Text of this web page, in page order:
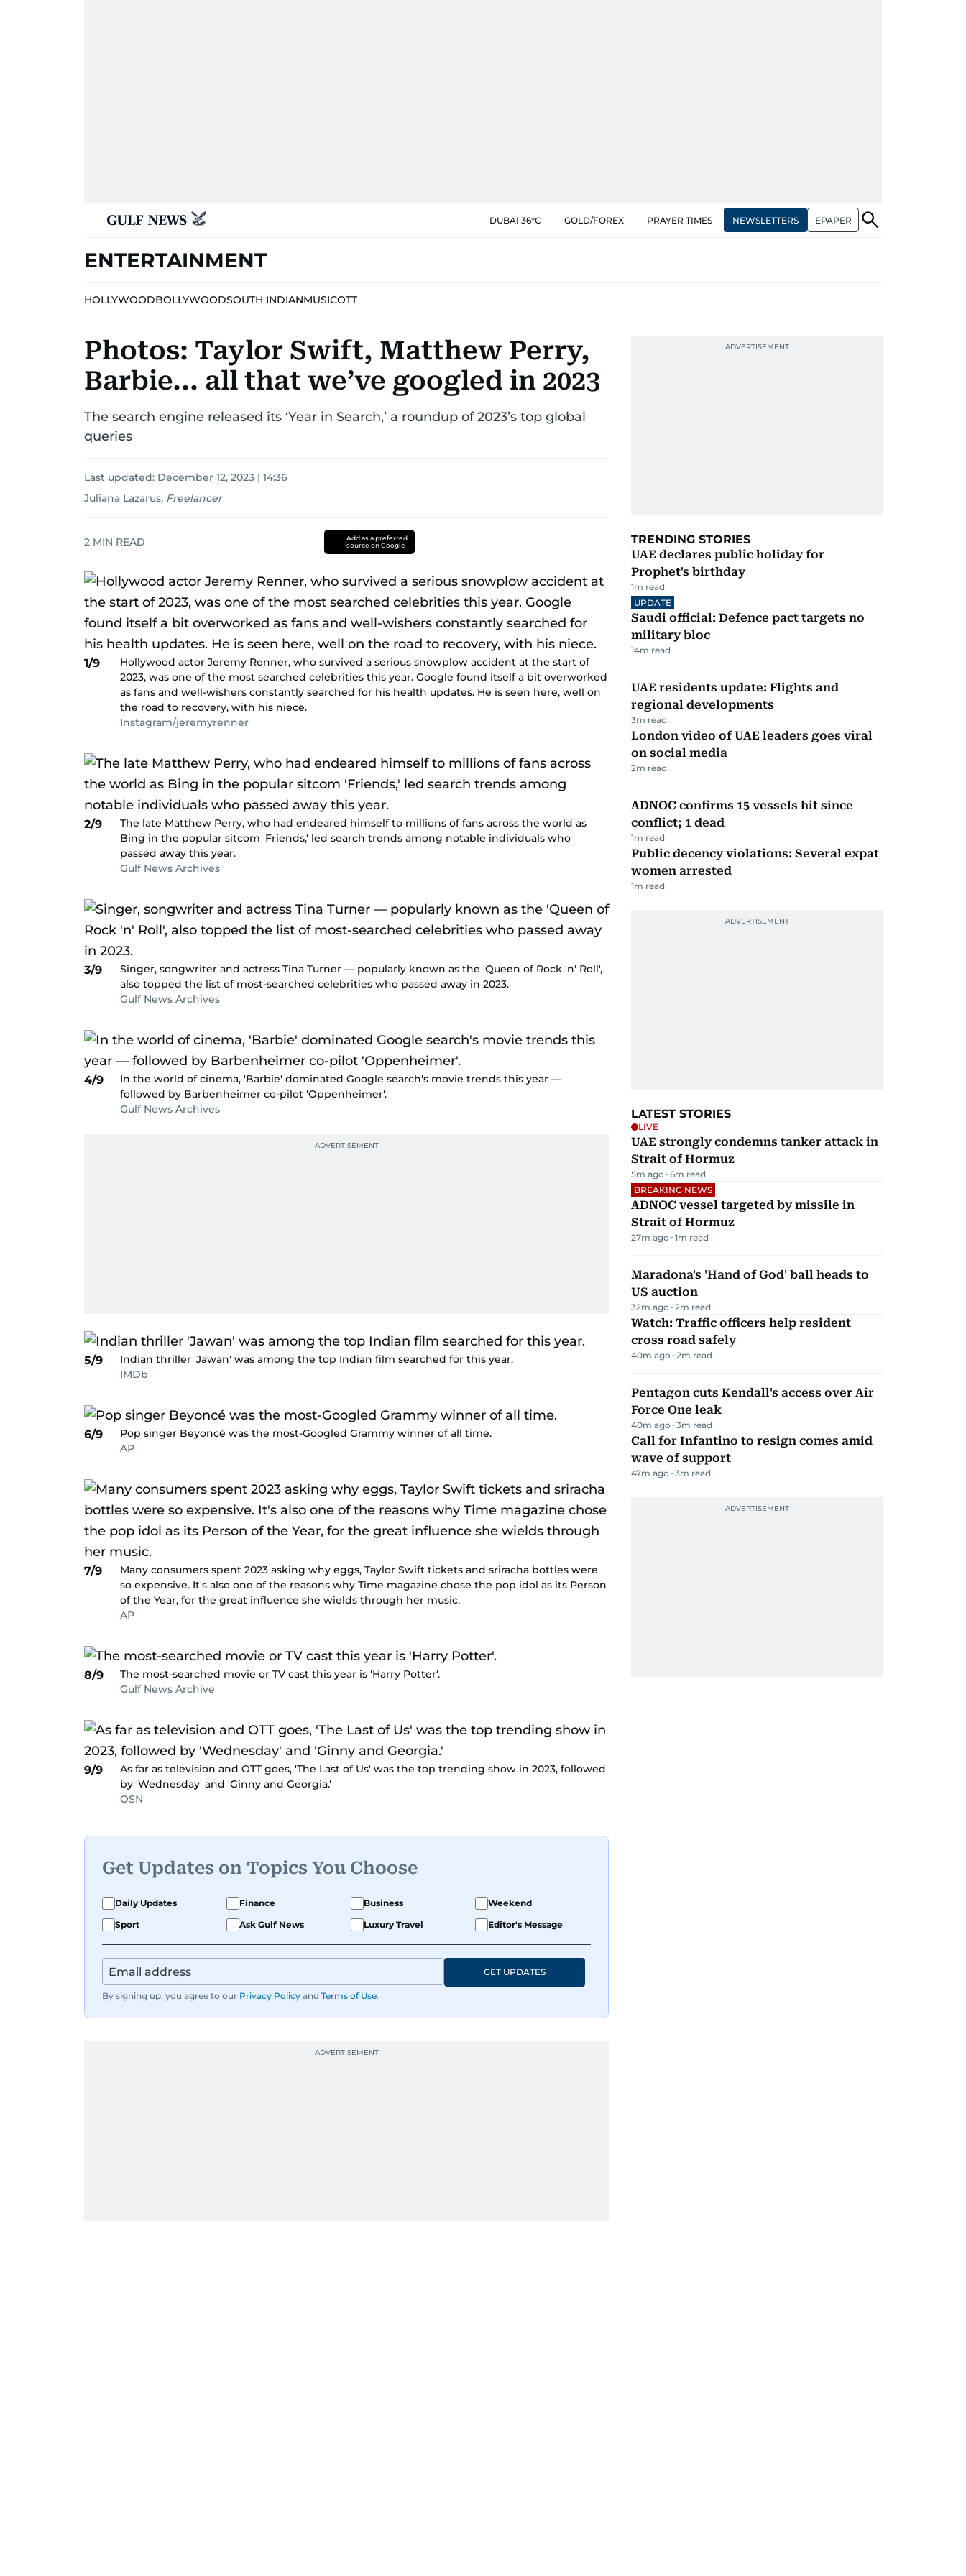
DUBAI 36°C GOLD/FOREX PRAYER TIMES NEWSLETTERS EPAPER
ENTERTAINMENT
HOLLYWOODBOLLYWOODSOUTH INDIANMUSICOTT
Photos: Taylor Swift, Matthew Perry,
Barbie... all that we’ve googled in 2023
The search engine released its ‘Year in Search,’ a roundup of 2023’s top global
queries
Last updated: December 12, 2023 | 14:36
Juliana Lazarus, Freelancer
2 MIN READ
Add as a preferred
source on Google
1/9
Hollywood actor Jeremy Renner, who survived a serious snowplow accident at the start of
2023, was one of the most searched celebrities this year. Google found itself a bit overworked
as fans and well-wishers constantly searched for his health updates. He is seen here, well on
the road to recovery, with his niece.
Instagram/jeremyrenner
2/9
The late Matthew Perry, who had endeared himself to millions of fans across the world as
Bing in the popular sitcom 'Friends,' led search trends among notable individuals who
passed away this year.
Gulf News Archives
3/9
Singer, songwriter and actress Tina Turner — popularly known as the 'Queen of Rock 'n' Roll',
also topped the list of most-searched celebrities who passed away in 2023.
Gulf News Archives
4/9
In the world of cinema, 'Barbie' dominated Google search's movie trends this year —
followed by Barbenheimer co-pilot 'Oppenheimer'.
Gulf News Archives
5/9
Indian thriller 'Jawan' was among the top Indian film searched for this year.
IMDb
6/9
Pop singer Beyoncé was the most-Googled Grammy winner of all time.
AP
7/9
Many consumers spent 2023 asking why eggs, Taylor Swift tickets and sriracha bottles were
so expensive. It's also one of the reasons why Time magazine chose the pop idol as its Person
of the Year, for the great influence she wields through her music.
AP
8/9
The most-searched movie or TV cast this year is 'Harry Potter'.
Gulf News Archive
9/9
As far as television and OTT goes, 'The Last of Us' was the top trending show in 2023, followed
by 'Wednesday' and 'Ginny and Georgia.'
OSN
Get Updates on Topics You Choose
Daily Updates Finance Business
Weekend
Sport
Ask Gulf News Luxury Travel Editor's Message
By signing up, you agree to our Privacy Policy and Terms of Use.
GET UPDATES
TRENDING STORIES
UAE declares public holiday for
Prophet's birthday
1m read
UPDATE
Saudi official: Defence pact targets no
military bloc
14m read
UAE residents update: Flights and
regional developments
3m read
London video of UAE leaders goes viral
on social media
2m read
ADNOC confirms 15 vessels hit since
conflict; 1 dead
1m read
Public decency violations: Several expat
women arrested
1m read
LATEST STORIES
LIVE
UAE strongly condemns tanker attack in
Strait of Hormuz
5m ago 6m read
BREAKING NEWS
ADNOC vessel targeted by missile in
Strait of Hormuz
27m ago 1m read
Maradona's 'Hand of God' ball heads to
US auction
32m ago 2m read
Watch: Traffic officers help resident
cross road safely
40m ago 2m read
Pentagon cuts Kendall's access over Air
Force One leak
40m ago 3m read
Call for Infantino to resign comes amid
wave of support
47m ago 3m read